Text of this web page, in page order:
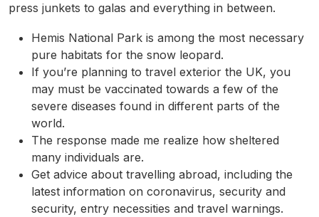
press junkets to galas and everything in between.
Hemis National Park is among the most necessary
pure habitats for the snow leopard.
If you’re planning to travel exterior the UK, you
may must be vaccinated towards a few of the
severe diseases found in different parts of the
world.
The response made me realize how sheltered
many individuals are.
Get advice about travelling abroad, including the
latest information on coronavirus, security and
security, entry necessities and travel warnings.